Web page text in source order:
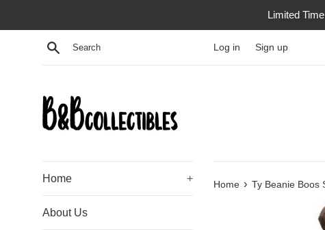
Limited
Search Log in Sign up
Home +
About Us
Home › Ty Beanie Boos